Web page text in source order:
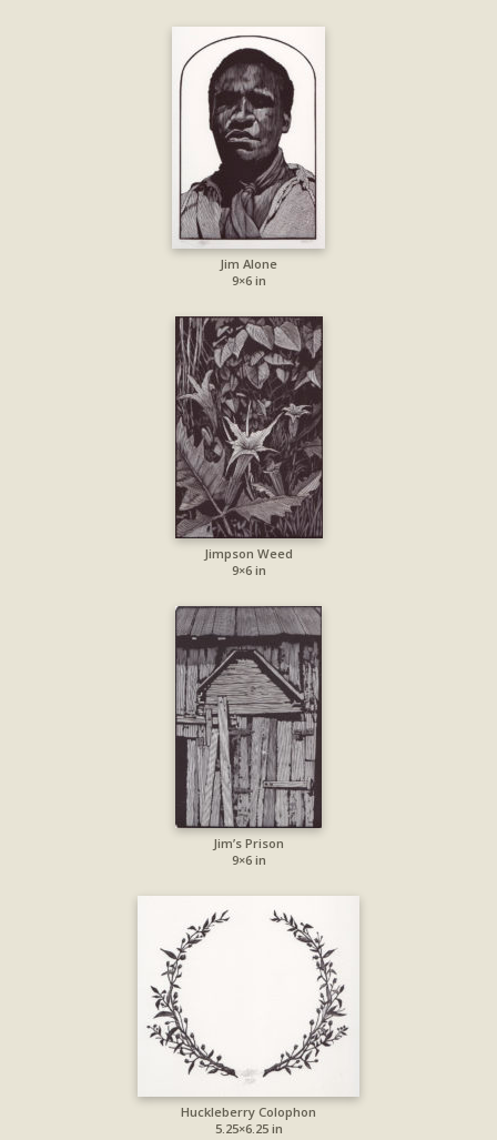
Jim Alone
9×6 in
Jimpson Weed
9×6 in
Jim’s Prison
9×6 in
Huckleberry Colophon
5.25×6.25 in